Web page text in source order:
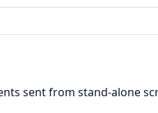
sent from stand-alone